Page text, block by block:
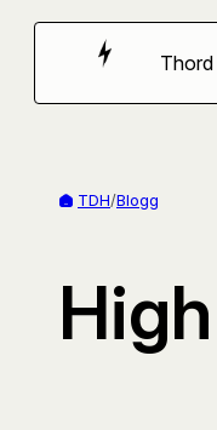
Hoppa
Thord
TDH/Blogg